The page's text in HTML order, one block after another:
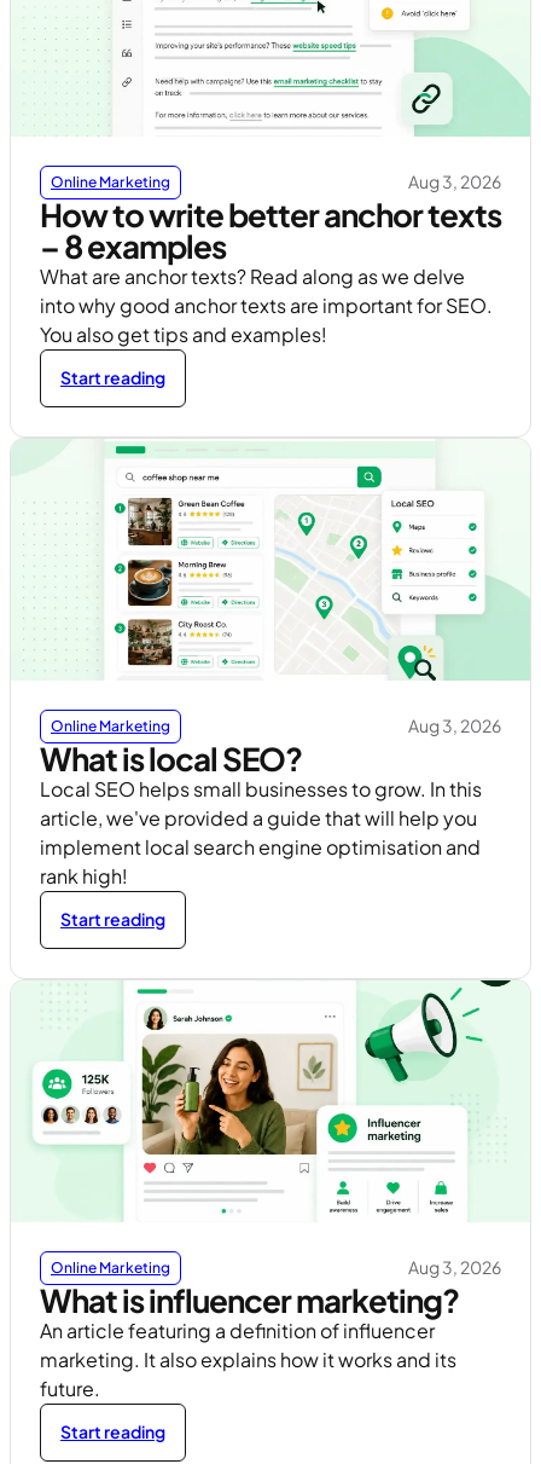
Online Marketing Aug 3, 2026
How to write better anchor texts
– 8 examples
What are anchor texts? Read along as we delve
into why good anchor texts are important for SEO.
You also get tips and examples!
Start reading
Online Marketing Aug 3, 2026
What is local SEO?
Local SEO helps small businesses to grow. In this
article, we've provided a guide that will help you
implement local search engine optimisation and
rank high!
Start reading
Online Marketing Aug 3, 2026
What is influencer marketing?
An article featuring a definition of influencer
marketing. It also explains how it works and its
future.
Start reading